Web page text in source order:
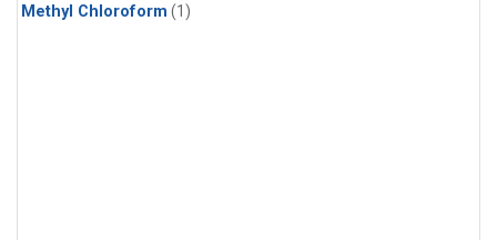
Methyl Chloroform (1)